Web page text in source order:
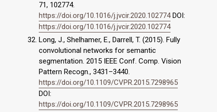
71, 102774.
https://doi.org/10.1016/j.jvcir.2020.102774DOI:
https://doi.org/10.1016/j.jvcir.2020.102774
Long, J., Shelhamer, E., Darrell, T. (2015). Fully
convolutional networks for semantic
segmentation. 2015 IEEE Conf. Comp. Vision
Pattern Recogn., 3431–3440.
https://doi.org/10.1109/CVPR.2015.7298965
DOI:
https://doi.org/10.1109/CVPR.2015.7298965